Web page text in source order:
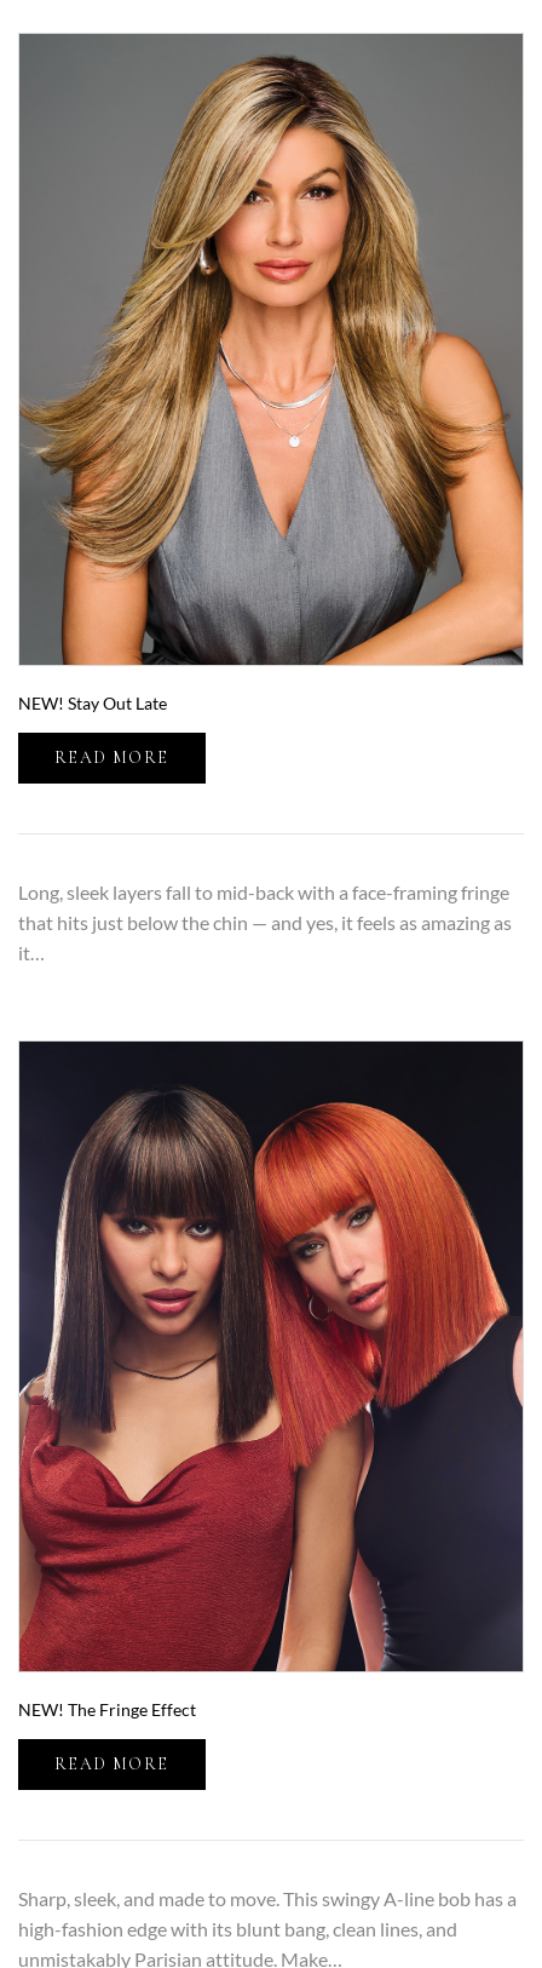
NEW! Stay Out Late
READ MORE
Long, sleek layers fall to mid-back with a face-framing fringe
that hits just below the chin — and yes, it feels as amazing as
it…
NEW! The Fringe Effect
READ MORE
Sharp, sleek, and made to move. This swingy A-line bob has a
high-fashion edge with its blunt bang, clean lines, and
unmistakably Parisian attitude. Make…